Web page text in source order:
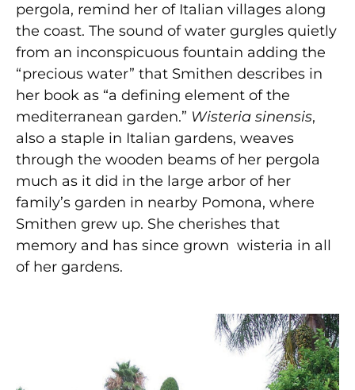
pergola, remind her of Italian villages along
the coast. The sound of water gurgles quietly
from an inconspicuous fountain adding the
“precious water” that Smithen describes in
her book as “a defining element of the
mediterranean garden.” Wisteria sinensis,
also a staple in Italian gardens, weaves
through the wooden beams of her pergola
much as it did in the large arbor of her
family’s garden in nearby Pomona, where
Smithen grew up. She cherishes that
memory and has since grown wisteria in all
of her gardens.